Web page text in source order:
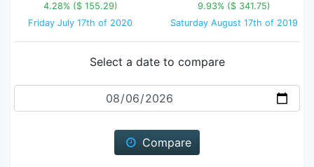
4.28% ($ 155.29)
Friday July 17th of 2020
9.93% ($ 341.75)
Saturday August 17th of 2019
Select a date to compare
Date
Compare